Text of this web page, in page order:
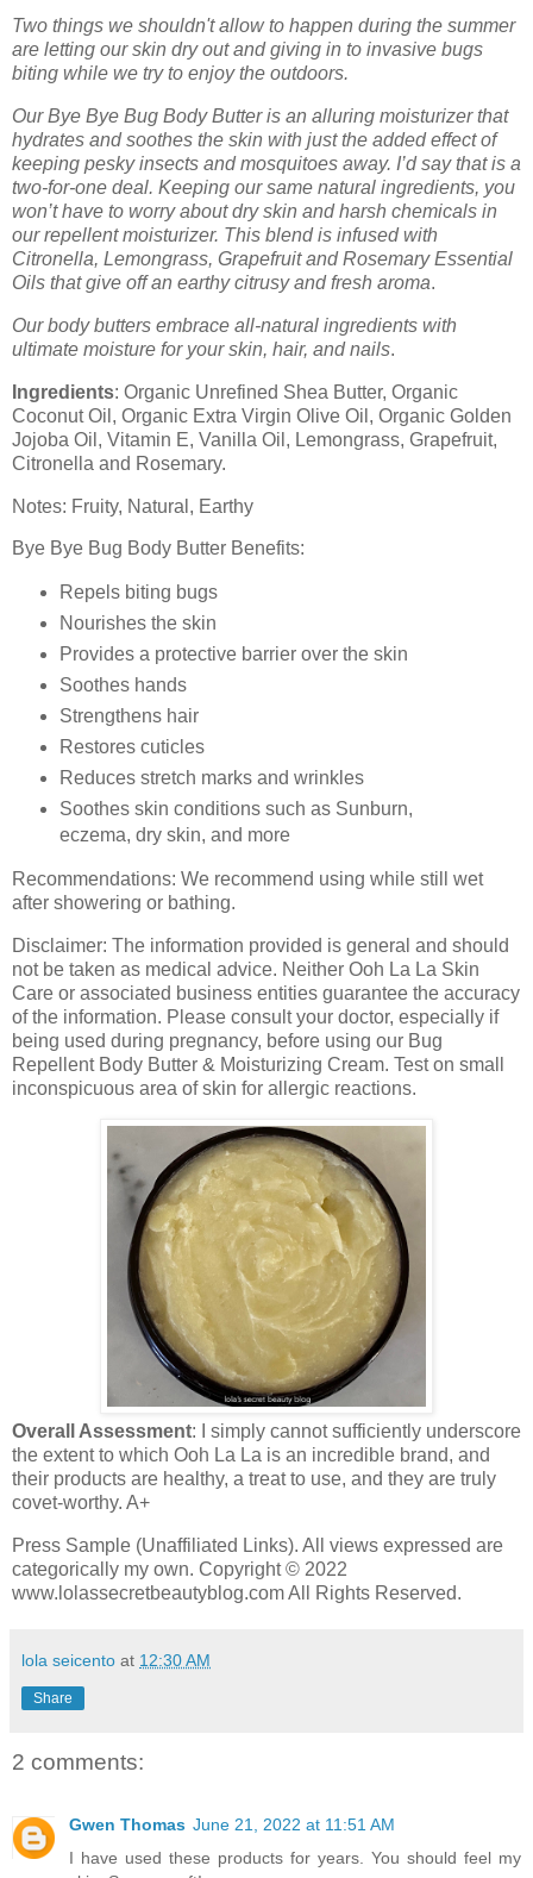
Two things we shouldn't allow to happen during the summer
are letting our skin dry out and giving in to invasive bugs
biting while we try to enjoy the outdoors.
Our Bye Bye Bug Body Butter is an alluring moisturizer that
hydrates and soothes the skin with just the added effect of
keeping pesky insects and mosquitoes away. I’d say that is a
two-for-one deal. Keeping our same natural ingredients, you
won’t have to worry about dry skin and harsh chemicals in
our repellent moisturizer. This blend is infused with
Citronella, Lemongrass, Grapefruit and Rosemary Essential
Oils that give off an earthy citrusy and fresh aroma.
Our body butters embrace all-natural ingredients with
ultimate moisture for your skin, hair, and nails.
Ingredients: Organic Unrefined Shea Butter, Organic
Coconut Oil, Organic Extra Virgin Olive Oil, Organic Golden
Jojoba Oil, Vitamin E, Vanilla Oil, Lemongrass, Grapefruit,
Citronella and Rosemary.
Notes: Fruity, Natural, Earthy
Bye Bye Bug Body Butter Benefits:
Repels biting bugs
Nourishes the skin
Provides a protective barrier over the skin
Soothes hands
Strengthens hair
Restores cuticles
Reduces stretch marks and wrinkles
Soothes skin conditions such as Sunburn,
eczema, dry skin, and more
Recommendations: We recommend using while still wet
after showering or bathing.
Disclaimer: The information provided is general and should
not be taken as medical advice. Neither Ooh La La Skin
Care or associated business entities guarantee the accuracy
of the information. Please consult your doctor, especially if
being used during pregnancy, before using our Bug
Repellent Body Butter & Moisturizing Cream. Test on small
inconspicuous area of skin for allergic reactions.
Overall Assessment: I simply cannot sufficiently underscore
the extent to which Ooh La La is an incredible brand, and
their products are healthy, a treat to use, and they are truly
covet-worthy. A+
Press Sample (Unaffiliated Links). All views expressed are
categorically my own. Copyright © 2022
www.lolassecretbeautyblog.com All Rights Reserved.
lola seicento at 12:30 AM
Share
2 comments:
Gwen Thomas June 21, 2022 at 11:51 AM
I have used these products for years. You should feel my